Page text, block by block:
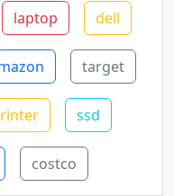
laptop dell
target
ssd
costco